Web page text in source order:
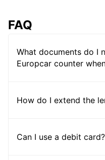
FAQ
What documents do I
Europcar counter
How do I extend the
Can I use a debit card?